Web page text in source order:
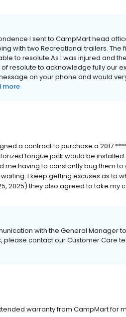
I sent to CampMart head
with two Recreational trailers. The
to resolute.As I was injured and
resolute to acknowledge fully our
on your phone and would
more
a contract to purchase a 2017
tongue jack would be
having to constantly bug them to
I keep getting excuses as to
2025) they also agreed to take my
with the General Manager
please contact our Customer Care
warranty from CampMart for